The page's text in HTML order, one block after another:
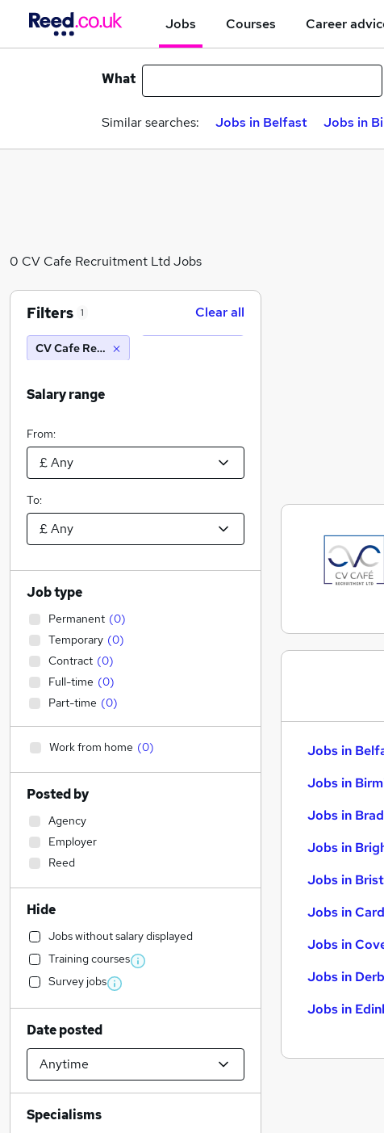
Jobs Courses Career
What
Similar searches: Jobs in Belfast Jobs in
0 CV Cafe Recruitment Ltd Jobs
Jobs in
Jobs in
Jobs in
Jobs in
Jobs in
Jobs in
Jobs in
Jobs in
Jobs in
Filters 1 Clear all
CV Cafe Recruitment Ltd
Salary range
From:
To:
Job type
Permanent (0)
Temporary (0)
Contract (0)
Full-time (0)
Part-time (0)
Work from home (0)
Posted by
Agency
Employer
Reed
Hide
Jobs without salary displayed
Training courses
Survey jobs
Date posted
Specialisms